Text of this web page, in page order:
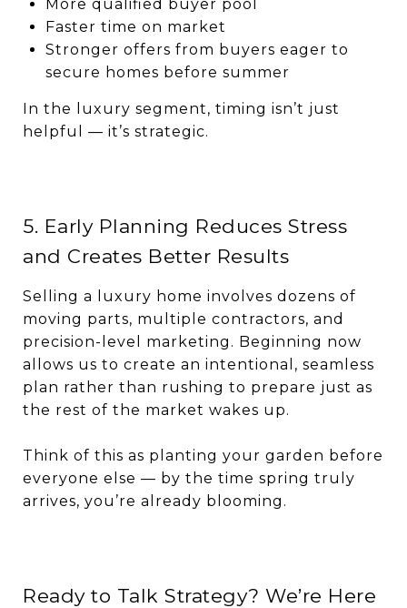
More qualified buyer pool
Faster time on market
Stronger offers from buyers eager to
secure homes before summer
In the luxury segment, timing isn’t just
helpful — it’s strategic.
5. Early Planning Reduces Stress
and Creates Better Results
Selling a luxury home involves dozens of
moving parts, multiple contractors, and
precision-level marketing. Beginning now
allows us to create an intentional, seamless
plan rather than rushing to prepare just as
the rest of the market wakes up.
Think of this as planting your garden before
everyone else — by the time spring truly
arrives, you’re already blooming.
Ready to Talk Strategy? We’re Here